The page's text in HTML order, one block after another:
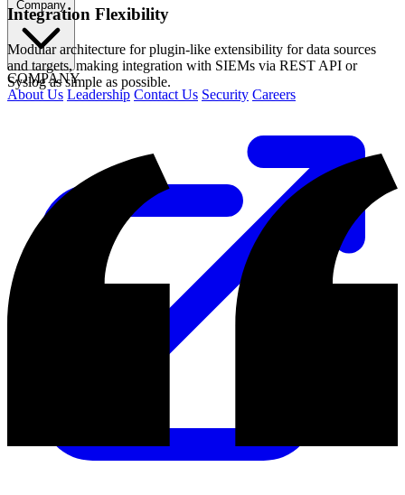
Company
COMPANY
About Us Leadership Contact Us Security Careers
Integration Flexibility
Modular architecture for plugin-like extensibility for data sources
and targets, making integration with SIEMs via REST API or
Syslog as simple as possible.